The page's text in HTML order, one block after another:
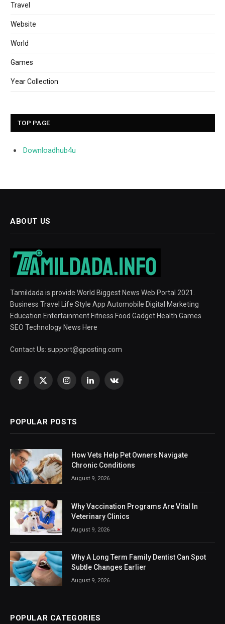
Travel
Website
World
Games
Year Collection
TOP PAGE
Downloadhub4u
ABOUT US
Tamildada is provide World Biggest News Web Portal 2021.
Business Travel Life Style App Automobile Digital Marketing
Education Entertainment Fitness Food Gadget Health Games
SEO Technology News Here
Contact Us: support@gposting.com
Facebook
X
InstagramLinkedInVKontakte
POPULAR POSTS
How Vets Help Pet Owners Navigate
Chronic Conditions
August 9, 2026
Why Vaccination Programs Are Vital In
Veterinary Clinics
August 9, 2026
Why A Long Term Family Dentist Can Spot
Subtle Changes Earlier
August 9, 2026
POPULAR CATEGORIES